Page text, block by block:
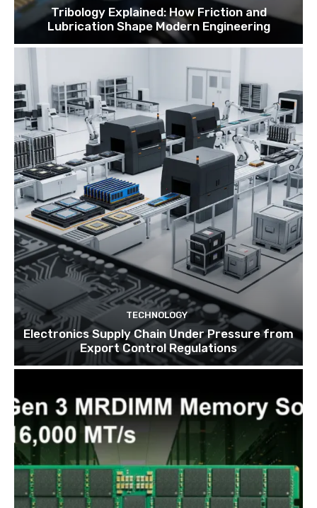
Tribology Explained: How Friction and
Lubrication Shape Modern Engineering
TECHNOLOGY
Electronics Supply Chain Under Pressure from
Export Control Regulations